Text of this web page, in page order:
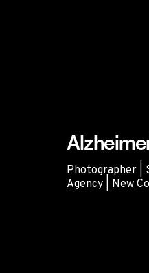
Photographer |
Agency | New